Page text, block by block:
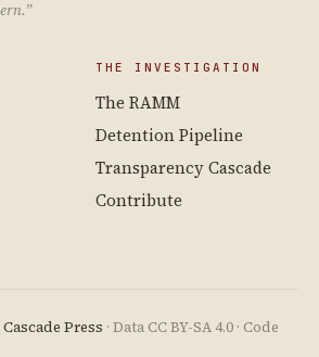
THE INVESTIGATION
The RAMM
Detention Pipeline
Transparency Cascade
Contribute
Press · Data CC BY-SA 4.0 · Code